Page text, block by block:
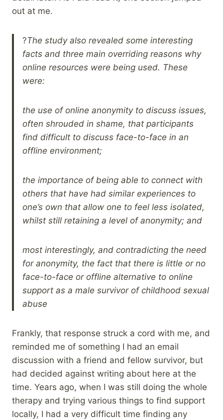
out at me.
?The study also revealed some interesting
facts and three main overriding reasons why
online resources were being used. These
were:
the use of online anonymity to discuss issues,
often shrouded in shame, that participants
find difficult to discuss face-to-face in an
offline environment;
the importance of being able to connect with
others that have had similar experiences to
one’s own that allow one to feel less isolated,
whilst still retaining a level of anonymity; and
most interestingly, and contradicting the need
for anonymity, the fact that there is little or no
face-to-face or offline alternative to online
support as a male survivor of childhood sexual
abuse
Frankly, that response struck a cord with me, and
reminded me of something I had an email
discussion with a friend and fellow survivor, but
had decided against writing about here at the
time. Years ago, when I was still doing the whole
therapy and trying various things to find support
locally, I had a very difficult time finding any